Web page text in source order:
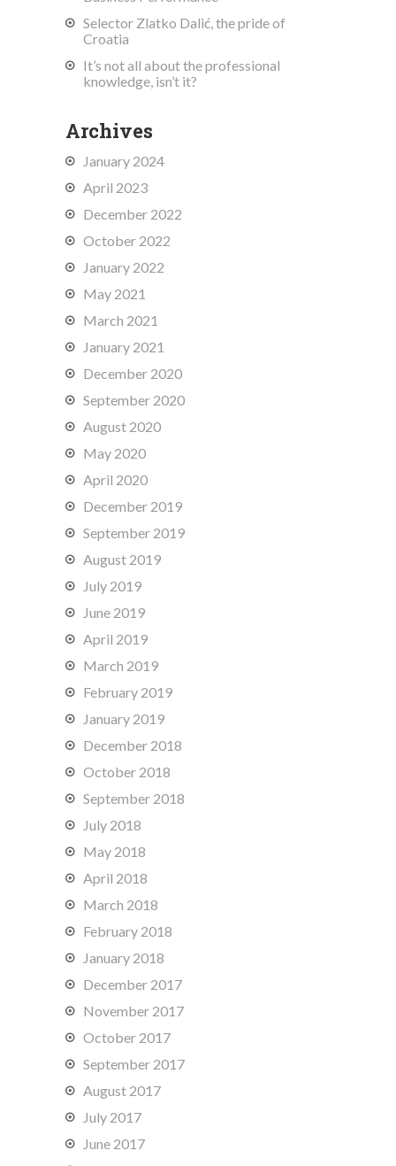
Selector Zlatko Dalić, the pride of
Croatia
It’s not all about the professional
knowledge, isn’t it?
Archives
January 2024
April 2023
December 2022
October 2022
January 2022
May 2021
March 2021
January 2021
December 2020
September 2020
August 2020
May 2020
April 2020
December 2019
September 2019
August 2019
July 2019
June 2019
April 2019
March 2019
February 2019
January 2019
December 2018
October 2018
September 2018
July 2018
May 2018
April 2018
March 2018
February 2018
January 2018
December 2017
November 2017
October 2017
September 2017
August 2017
July 2017
June 2017